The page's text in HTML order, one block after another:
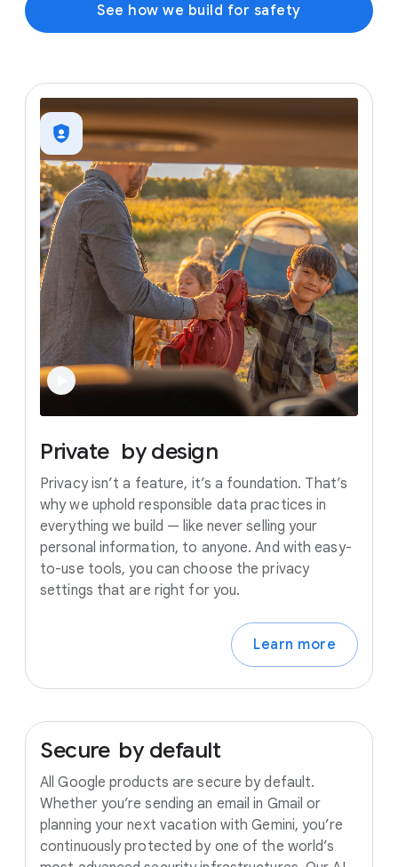
See how we build for safety
Private by design
Privacy isn’t a feature, it’s a foundation. That’s
why we uphold responsible data practices in
everything we build — like never selling your
personal information, to anyone. And with easy-
to-use tools, you can choose the privacy
settings that are right for you.
Learn more
Secure by default
All Google products are secure by default.
Whether you’re sending an email in Gmail or
planning your next vacation with Gemini, you’re
continuously protected by one of the world’s